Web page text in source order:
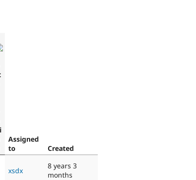
Assigned
to
Created
xsdx
8 years 3
months